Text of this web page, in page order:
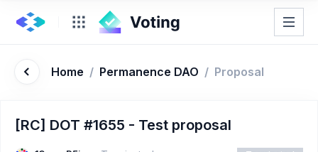
Home / Permanence DAO / Proposal
[RC] DOT #1655 - Test proposal